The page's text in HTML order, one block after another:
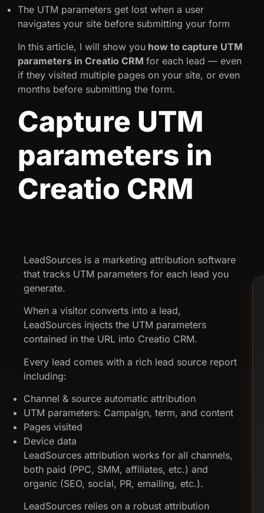
The UTM parameters get lost when a user
navigates your site before submitting your form
In this article, I will show you how to capture UTM
parameters in Creatio CRM for each lead — even
if they visited multiple pages on your site, or even
months before submitting the form.
Capture UTM
parameters in
Creatio CRM
LeadSources is a marketing attribution software
that tracks UTM parameters for each lead you
generate.
When a visitor converts into a lead,
LeadSources injects the UTM parameters
contained in the URL into Creatio CRM.
Every lead comes with a rich lead source report
including:
Channel & source automatic attribution
UTM parameters: Campaign, term, and content
Pages visited
Device data
LeadSources attribution works for all channels,
both paid (PPC, SMM, affiliates, etc.) and
organic (SEO, social, PR, emailing, etc.).
LeadSources relies on a robust attribution